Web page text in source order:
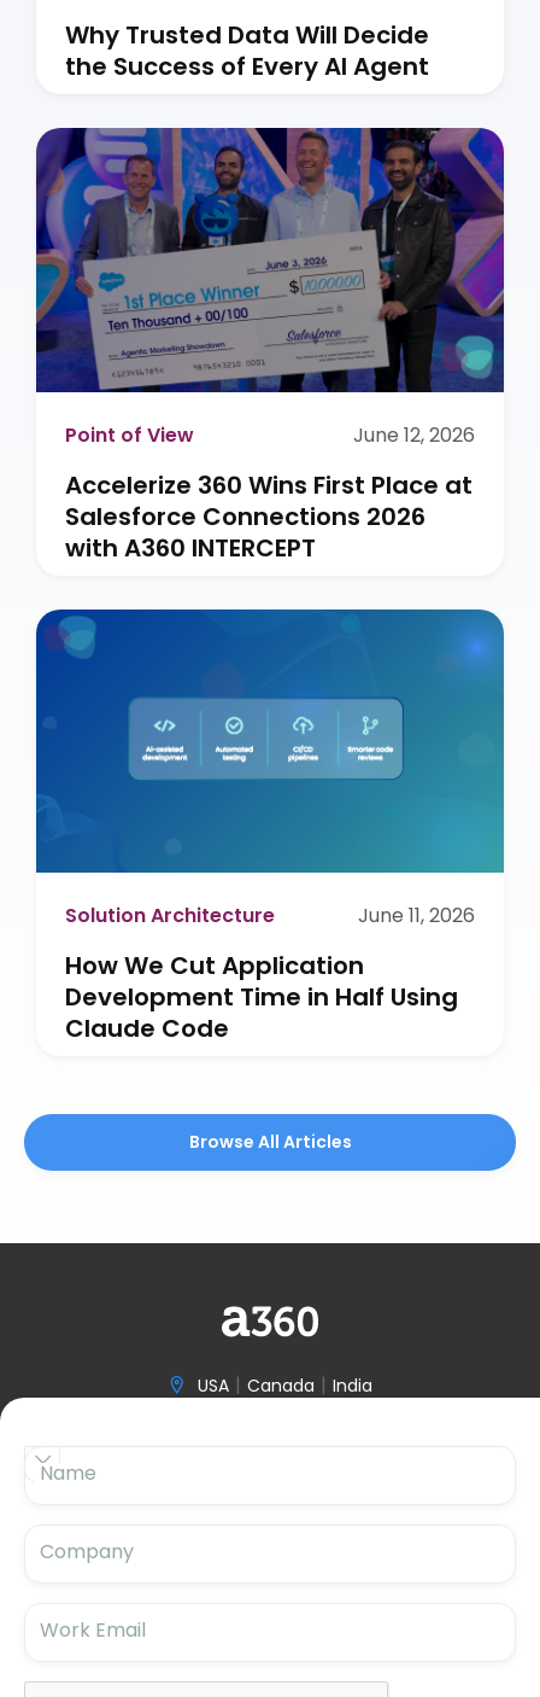
Why Trusted Data Will Decide
the Success of Every AI Agent
Point of View June 12, 2026
Accelerize 360 Wins First Place at
Salesforce Connections 2026
with A360 INTERCEPT
Solution Architecture June 11, 2026
How We Cut Application
Development Time in Half Using
Claude Code
Browse All Articles
 USA | Canada | India
Name
Company
Work Email